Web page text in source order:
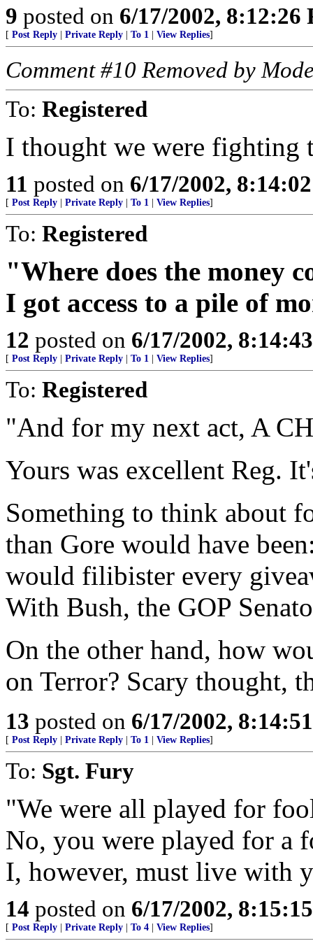
9 posted on 6/17/2002, 8:12:26
[ Post Reply Private Reply To 1 View Replies]
Comment #10 Removed by
To: Registered
I thought we were fighting
11 posted on 6/17/2002,
[ Post Reply Private Reply To 1 View Replies]
To: Registered
"Where does the money
I got access to a pile of
12 posted on 6/17/2002,
[ Post Reply Private Reply To 1 View Replies]
To: Registered
"And for my next act, A
Yours was excellent Reg.
Something to think about
than Gore would have
would filibister every
With Bush, the GOP
On the other hand, how
on Terror? Scary thought,
13 posted on 6/17/2002,
[ Post Reply Private Reply To 1 View Replies]
To: Sgt. Fury
"We were all played for
No, you were played for a
I, however, must live with
14 posted on 6/17/2002,
[ Post Reply Private Reply To 4 View Replies]